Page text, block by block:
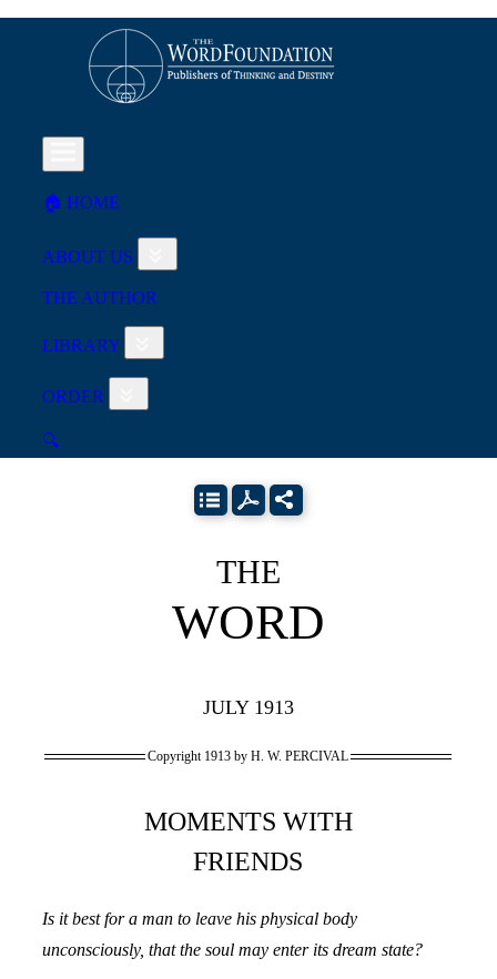
🏠︎ HOME
ABOUT US
THE AUTHOR
LIBRARY
ORDER
🔍
THE
WORD
JULY 1913
Copyright 1913 by H. W. PERCIVAL
MOMENTS WITH
FRIENDS
Is it best for a man to leave his physical body
unconsciously, that the soul may enter its dream state?